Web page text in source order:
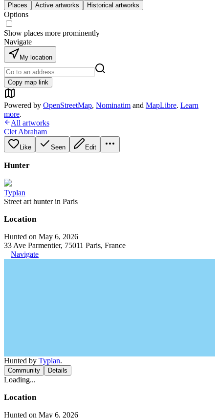
Places Active artworks Historical artworks
Options
Show places more prominently
Navigate
My location
Copy map link
Powered by OpenStreetMap, Nominatim and MapLibre. Learn
more.
All artworks
Clet Abraham
Like Seen Edit
Hunter
Typlan
Street art hunter in Paris
Location
Hunted on May 6, 2026
33 Ave Parmentier, 75011 Paris, France
Navigate
Hunted by Typlan.
Community Details
Loading...
Location
Hunted on May 6, 2026